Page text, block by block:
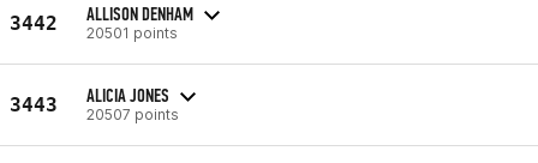
3442 ALLISON DENHAM
20501 points
3443 ALICIA JONES
20507 points